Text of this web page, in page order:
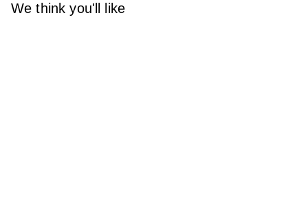
We think you'll like